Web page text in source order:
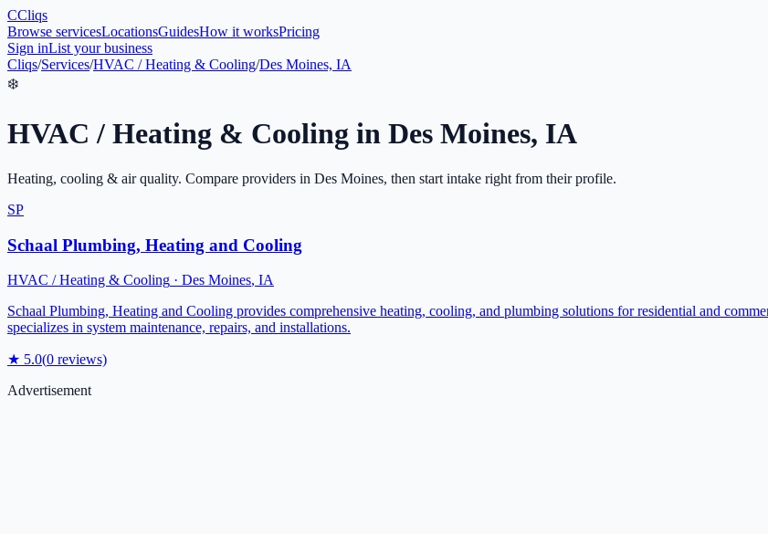
CCliqs
Browse servicesLocationsGuidesHow it worksPricing
Sign inList your business
Cliqs/Services/HVAC / Heating & Cooling/Des Moines, IA
❄️
HVAC / Heating & Cooling in Des Moines, IA
Heating, cooling & air quality. Compare providers in Des Moines, then start intake right from their profile.
SP
Schaal Plumbing, Heating and Cooling
HVAC / Heating & Cooling · Des Moines, IA
Schaal Plumbing, Heating and Cooling provides comprehensive heating, cooling, and plumbing solutions for residential and
specializes in system maintenance, repairs, and installations.
★ 5.0(0 reviews)
Advertisement